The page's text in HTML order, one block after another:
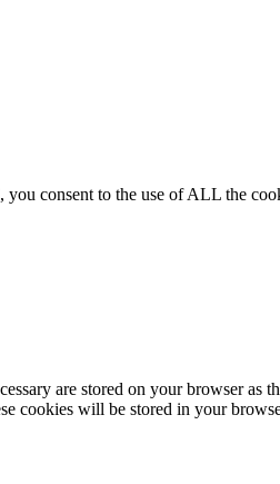
consent to the use of ALL the
are stored on your browser as
cookies will be stored in your